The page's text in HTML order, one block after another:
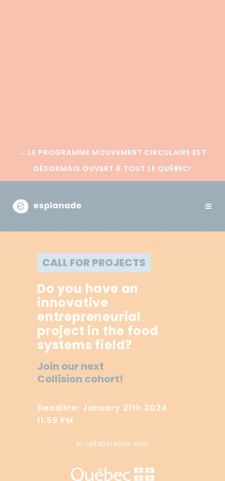
→ LE PROGRAMME MOUVEMENT CIRCULAIRE EST
DÉSORMAIS OUVERT À TOUT LE QUÉBEC!
CALL FOR PROJECTS
Do you have an
innovative
entrepreneurial
project in the food
systems field?
Join our next
Collision cohort!
Deadline: January 21th 2024,
11:59 PM
In collaboration with